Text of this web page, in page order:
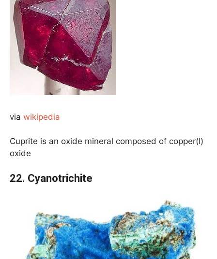
via wikipedia
Cuprite is an oxide mineral composed of copper(I)
oxide
22. Cyanotrichite